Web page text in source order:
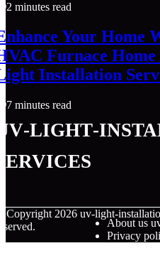
2 minutes read
Your Home
Furnace
Installation
7 minutes read
light-
Copyright 2026 uv-light-
About us
Privacy